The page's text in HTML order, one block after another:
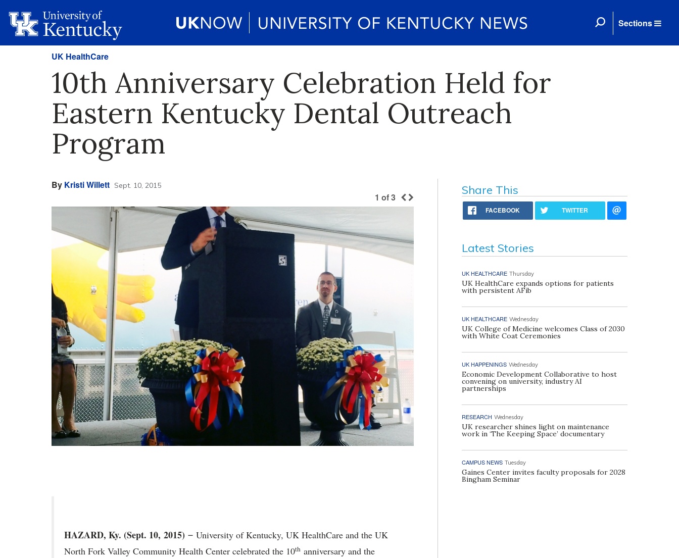
Sections
UK HealthCare
10th Anniversary Celebration Held for
Eastern Kentucky Dental Outreach
Program
By Kristi Willett Sept. 10, 2015
1 of3
HAZARD, Ky. (Sept. 10, 2015) ̶University of Kentucky, UK HealthCare and the UK
North Fork Valley Community Health Center celebrated the 10th anniversary and the
Share This
FACEBOOK TWITTER
Latest Stories
UK HEALTHCARE Thursday
UK HealthCare expands options for patients
with persistent AFib
UK HEALTHCARE Wednesday
UK College of Medicine welcomes Class of 2030
with White Coat Ceremonies
UK HAPPENINGS Wednesday
Economic Development Collaborative to host
convening on university, industry AI
partnerships
RESEARCH Wednesday
UK researcher shines light on maintenance
work in ‘The Keeping Space’ documentary
CAMPUS NEWS Tuesday
Gaines Center invites faculty proposals for 2028
Bingham Seminar